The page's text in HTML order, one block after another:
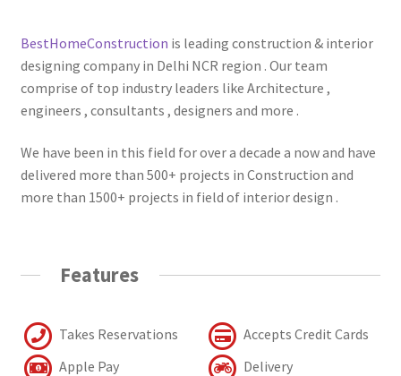
BestHomeConstruction is leading construction & interior
designing company in Delhi NCR region . Our team
comprise of top industry leaders like Architecture ,
engineers , consultants , designers and more .
We have been in this field for over a decade a now and have
delivered more than 500+ projects in Construction and
more than 1500+ projects in field of interior design .
Features
Takes Reservations
Accepts Credit Cards
Apple Pay
Delivery